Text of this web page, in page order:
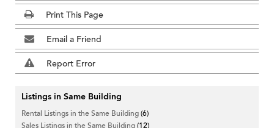
Print This Page
Email a Friend
Report Error
Listings in Same Building
Rental Listings in the Same Building(6)
Sales Listings in the Same Building(12)